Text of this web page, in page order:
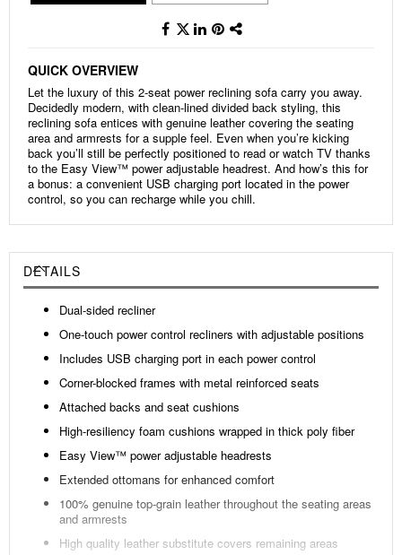
QUICK OVERVIEW
Let the luxury of this 2-seat power reclining sofa carry you away.
Decidedly modern, with clean-lined divided back styling, this
reclining sofa entices with genuine leather covering the seating
area and armrests for a supple feel. Even when you’re kicking
back you’ll still be perfectly positioned to read or watch TV thanks
to the Easy View™ power adjustable headrest. And how’s this for
a bonus: a convenient USB charging port located in the power
control, so you can recharge while you chill.
DETAILS
Dual-sided recliner
One-touch power control recliners with adjustable positions
Includes USB charging port in each power control
Corner-blocked frames with metal reinforced seats
Attached backs and seat cushions
High-resiliency foam cushions wrapped in thick poly fiber
Easy View™ power adjustable headrests
Extended ottomans for enhanced comfort
100% genuine top-grain leather throughout the seating areas
and armrests
High quality leather substitute covers remaining areas